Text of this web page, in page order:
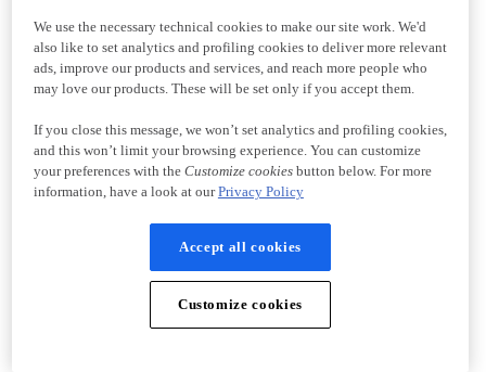
We use the necessary technical cookies to make our site work. We'd
also like to set analytics and profiling cookies to deliver more relevant
ads, improve our products and services, and reach more people who
may love our products. These will be set only if you accept them.
If you close this message, we won’t set analytics and profiling cookies,
and this won’t limit your browsing experience. You can customize
your preferences with the Customize cookiesbutton below. For more
information, have a look at ourPrivacy Policy
Accept all cookies
Customize cookies